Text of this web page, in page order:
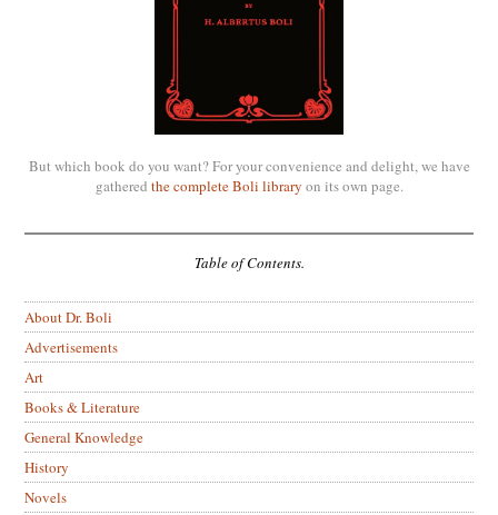
But which book do you want? For your convenience and delight, we have
gathered the complete Boli library on its own page.
Table of Contents.
About Dr. Boli
Advertisements
Art
Books & Literature
General Knowledge
History
Novels